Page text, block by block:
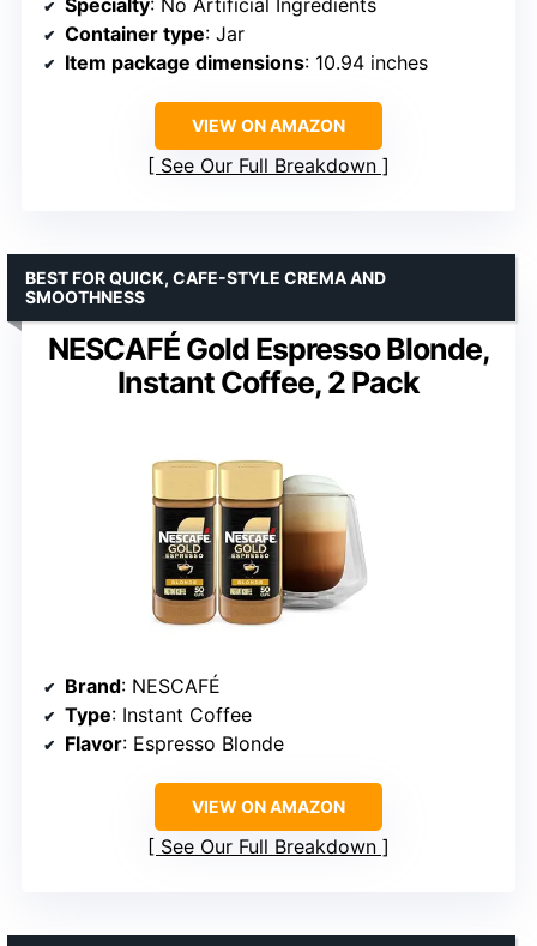
Container type: Jar
Item package dimensions: 10.94 inches
VIEW ON AMAZON
See Our Full Breakdown
NESCAFÉ Gold Espresso Blonde,
Instant Coffee, 2 Pack
BEST FOR QUICK, CAFE-STYLE CREMA AND
SMOOTHNESS
Brand: NESCAFÉ
Type: Instant Coffee
Flavor: Espresso Blonde
VIEW ON AMAZON
See Our Full Breakdown